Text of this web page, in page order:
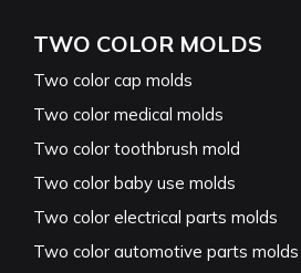
TWO COLOR MOLDS
Two color cap molds
Two color medical molds
Two color toothbrush mold
Two color baby use molds
Two color electrical parts molds
Two color automotive parts molds